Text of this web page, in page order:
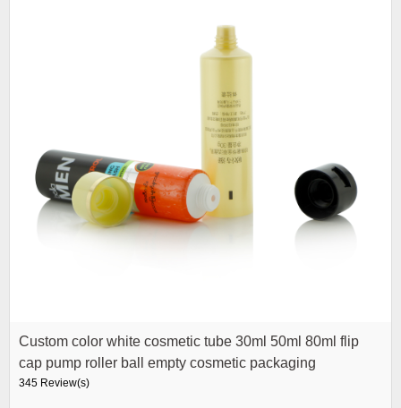
Custom color white cosmetic tube 30ml 50ml 80ml flip
cap pump roller ball empty cosmetic packaging
345 Review(s)